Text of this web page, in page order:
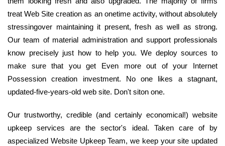
treat Web Site creation as an onetime activity, without absolutely
stressingover maintaining it present, fresh as well as strong.
Our team of material administration and support professionals
know precisely just how to help you. We deploy sources to
make sure that you get Even more out of your Internet
Possession creation investment. No one likes a stagnant,
updated-five-years-old web site. Don't siton one.
Our trustworthy, credible (and certainly economical!) website
upkeep services are the sector's ideal. Taken care of by
aspecialized Website Upkeep Team, we keep your site updated